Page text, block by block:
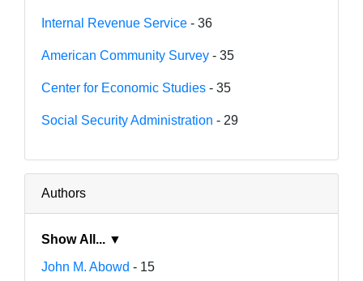
Internal Revenue Service - 36
American Community Survey - 35
Center for Economic Studies - 35
Social Security Administration - 29
Authors
Show All... ▼
John M. Abowd - 15